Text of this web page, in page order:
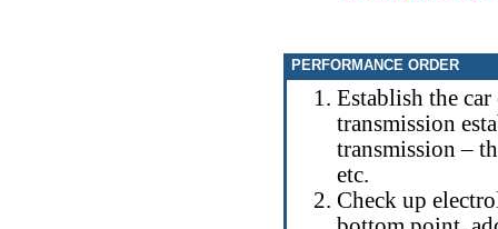
PERFORMANCE ORDER
Establish the
transmission
transmission –
etc.
Check up